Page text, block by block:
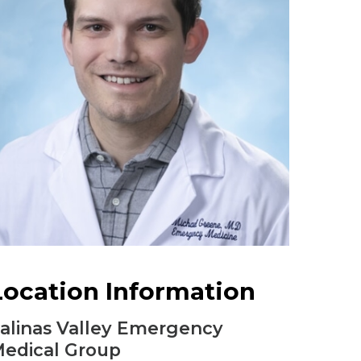
Urology
Women's Health
Wound Healing Services
Information
Valley Emergency
Group